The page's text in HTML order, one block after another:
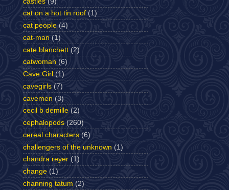
cat on a hot tin roof (1)
cat people (4)
cat-man (1)
cate blanchett (2)
catwoman (6)
Cave Girl (1)
cavegirls (7)
cavemen (3)
cecil b demille (2)
cephalopods (260)
cereal characters (6)
challengers of the unknown (1)
chandra reyer (1)
change (1)
channing tatum (2)